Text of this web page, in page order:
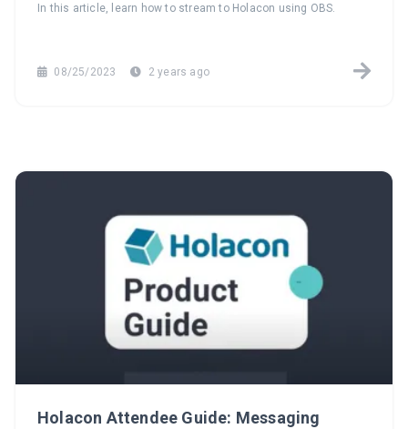
In this article, learn how to stream to Holacon using OBS.
08/25/2023 2 years ago
Holacon Attendee Guide: Messaging